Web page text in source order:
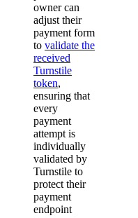
owner can
adjust their
payment form
to validate the
received
Turnstile
token,
ensuring that
every
payment
attempt is
individually
validated by
Turnstile to
protect their
payment
endpoint